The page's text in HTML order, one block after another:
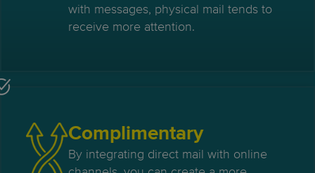
with messages, physical mail tends to
receive more attention.
Complimentary
By integrating direct mail with online